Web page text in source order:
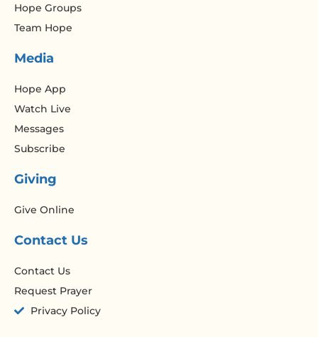
Hope Groups
Team Hope
Media
Hope App
Watch Live
Messages
Subscribe
Giving
Give Online
Contact Us
Contact Us
Request Prayer
Privacy Policy